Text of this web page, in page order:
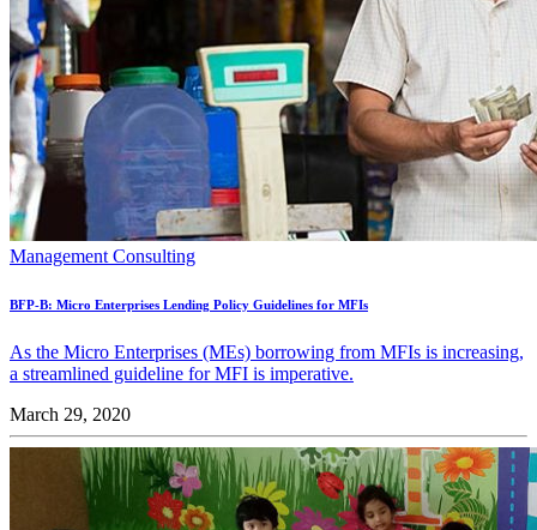
Management Consulting
BFP-B: Micro Enterprises Lending Policy Guidelines for MFIs
As the Micro Enterprises (MEs) borrowing from MFIs is increasing,
a streamlined guideline for MFI is imperative.
March 29, 2020